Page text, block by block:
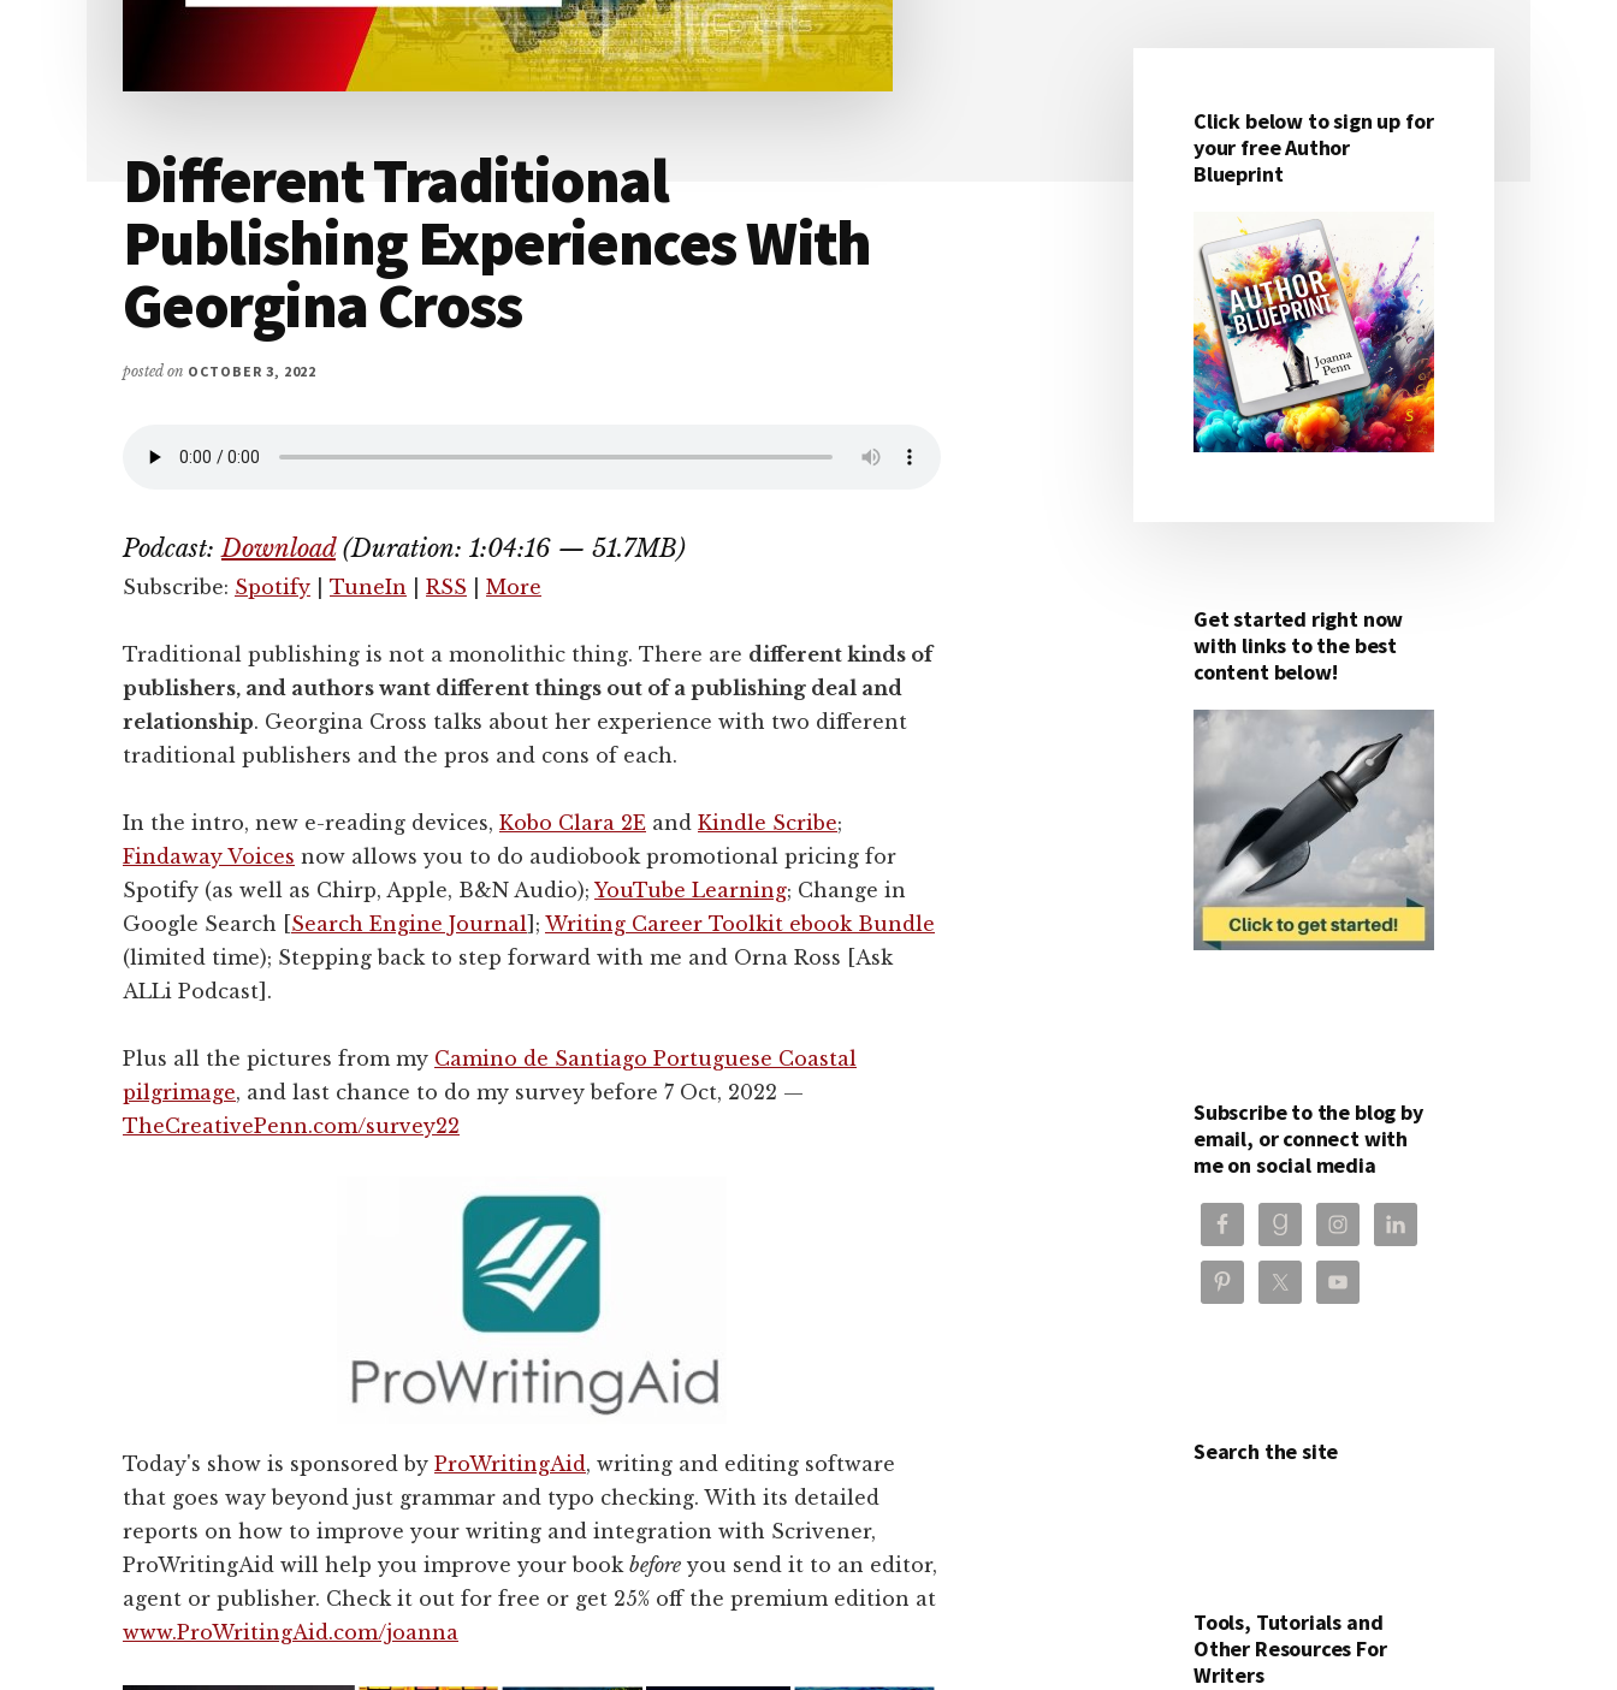
Different Traditional
Publishing Experiences With
Georgina Cross
posted on OCTOBER 3, 2022
Podcast:Download(Duration: 1:04:16 — 51.7MB)
Subscribe: Spotify TuneIn RSS More
Traditional publishing is not a monolithic thing. There are different kinds of
publishers, and authors want different things out of a publishing deal and
relationship. Georgina Cross talks about her experience with two different
traditional publishers and the pros and cons of each.
In the intro, new e-reading devices, Kobo Clara 2E and Kindle Scribe;
Findaway Voices now allows you to do audiobook promotional pricing for
Spotify (as well as Chirp, Apple, B&N Audio); YouTube Learning; Change in
Google Search [ Search Engine Journal ]; Writing Career Toolkit ebook Bundle
(limited time); Stepping back to step forward with me and Orna Ross [Ask
ALLi Podcast].
Plus all the pictures from my Camino de Santiago Portuguese Coastal
pilgrimage, and last chance to do my survey before 7 Oct, 2022 —
TheCreativePenn.com/survey22
Today's show is sponsored by ProWritingAid, writing and editing software
that goes way beyond just grammar and typo checking. With its detailed
reports on how to improve your writing and integration with Scrivener,
ProWritingAid will help you improve your book before you send it to an editor,
agent or publisher. Check it out for free or get 25% off the premium edition at
www.ProWritingAid.com/joanna
Primary
Sidebar
Click below to sign up for
your free Author
Blueprint
Get started right now
with links to the best
content below!
Subscribe to the blog by
email, or connect with
me on social media
Search the site
Tools, Tutorials and
Other Resources For
Writers